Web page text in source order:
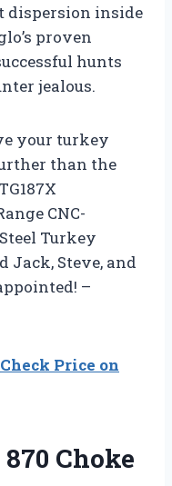
dispersion inside
proven
hunts
jealous.
your turkey
than the
CNC-
Turkey
Jack, Steve, and
–
Check Price on
Choke